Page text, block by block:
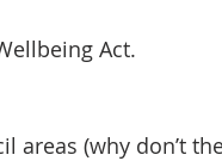
Act.
areas (why don’t